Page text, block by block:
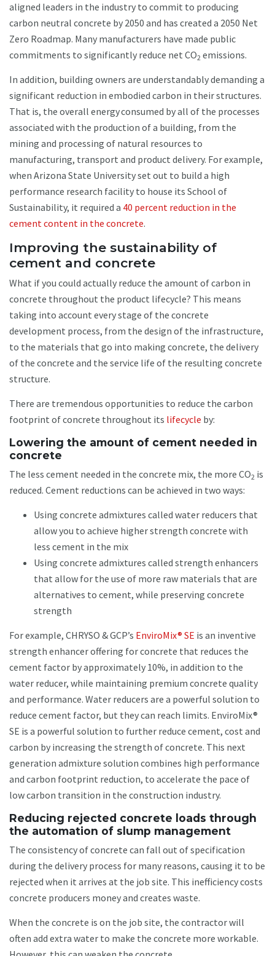
aligned leaders in the industry to commit to producing
carbon neutral concrete by 2050 and has created a 2050 Net
Zero Roadmap. Many manufacturers have made public
commitments to significantly reduce net CO2 emissions.
In addition, building owners are understandably demanding a
significant reduction in embodied carbon in their structures.
That is, the overall energy consumed by all of the processes
associated with the production of a building, from the
mining and processing of natural resources to
manufacturing, transport and product delivery. For example,
when Arizona State University set out to build a high
performance research facility to house its School of
Sustainability, it required a 40 percent reduction in the
cement content in the concrete.
Improving the sustainability of
cement and concrete
What if you could actually reduce the amount of carbon in
concrete throughout the product lifecycle? This means
taking into account every stage of the concrete
development process, from the design of the infrastructure,
to the materials that go into making concrete, the delivery
of the concrete and the service life of the resulting concrete
structure.
There are tremendous opportunities to reduce the carbon
footprint of concrete throughout its lifecycle by:
Lowering the amount of cement needed in
concrete
The less cement needed in the concrete mix, the more CO2 is
reduced. Cement reductions can be achieved in two ways:
Using concrete admixtures called water reducers that
allow you to achieve higher strength concrete with
less cement in the mix
Using concrete admixtures called strength enhancers
that allow for the use of more raw materials that are
alternatives to cement, while preserving concrete
strength
For example, CHRYSO & GCP’s EnviroMix® SE is an inventive
strength enhancer offering for concrete that reduces the
cement factor by approximately 10%, in addition to the
water reducer, while maintaining premium concrete quality
and performance. Water reducers are a powerful solution to
reduce cement factor, but they can reach limits. EnviroMix®
SE is a powerful solution to further reduce cement, cost and
carbon by increasing the strength of concrete. This next
generation admixture solution combines high performance
and carbon footprint reduction, to accelerate the pace of
low carbon transition in the construction industry.
Reducing rejected concrete loads through
the automation of slump management
The consistency of concrete can fall out of specification
during the delivery process for many reasons, causing it to be
rejected when it arrives at the job site. This inefficiency costs
concrete producers money and creates waste.
When the concrete is on the job site, the contractor will
often add extra water to make the concrete more workable.